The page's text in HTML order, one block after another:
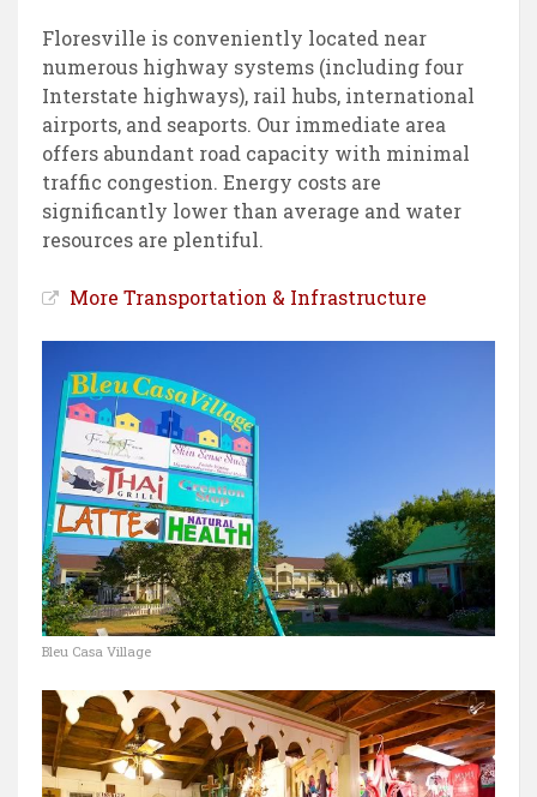
Floresville is conveniently located near
numerous highway systems (including four
Interstate highways), rail hubs, international
airports, and seaports. Our immediate area
offers abundant road capacity with minimal
traffic congestion. Energy costs are
significantly lower than average and water
resources are plentiful.
More Transportation & Infrastructure
Bleu Casa Village